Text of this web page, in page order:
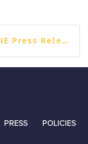
ICCIE Press Release
PRESS POLICIES